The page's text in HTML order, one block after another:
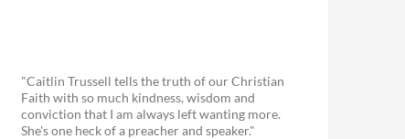
"Caitlin Trussell tells the truth of our Christian
Faith with so much kindness, wisdom and
conviction that I am always left wanting more.
She's one heck of a preacher and speaker."